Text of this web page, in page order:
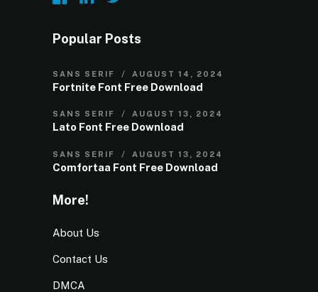
Popular Posts
SANS SERIF AUGUST 14, 2024
Fortnite Font Free Download
SANS SERIF AUGUST 13, 2024
Lato Font Free Download
SANS SERIF AUGUST 13, 2024
Comfortaa Font Free Download
More!
About Us
Contact Us
DMCA